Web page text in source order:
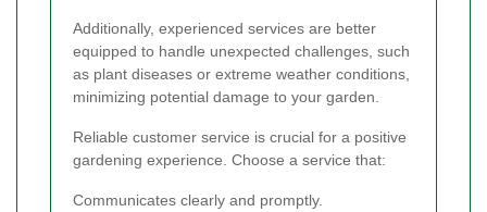
Additionally, experienced services are better
equipped to handle unexpected challenges, such
as plant diseases or extreme weather conditions,
minimizing potential damage to your garden.
Reliable customer service is crucial for a positive
gardening experience. Choose a service that:
Communicates clearly and promptly.